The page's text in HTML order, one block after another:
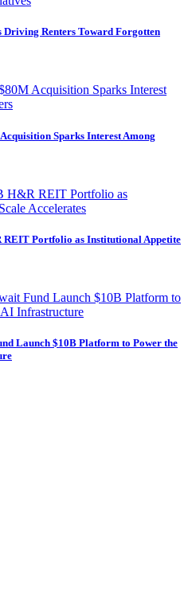
Driving Renters Toward Forgotten
Sparks Interest Among
REIT Portfolio as Institutional Appetite
Launch $10B Platform to Power the